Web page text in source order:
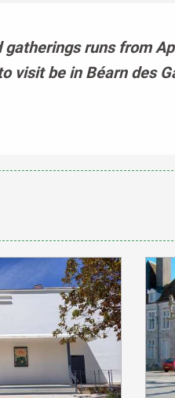
runs from
visit be in Béarn des